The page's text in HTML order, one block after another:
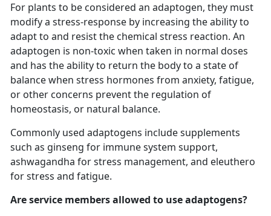
For plants to be considered an adaptogen, they must
modify a stress-response by increasing the ability to
adapt to and resist the chemical stress reaction. An
adaptogen is non-toxic when taken in normal doses
and has the ability to return the body to a state of
balance when stress hormones from anxiety, fatigue,
or other concerns prevent the regulation of
homeostasis, or natural balance.
Commonly used adaptogens include supplements
such as ginseng for immune system support,
ashwagandha for stress management, and eleuthero
for stress and fatigue.
Are service members allowed to use adaptogens?